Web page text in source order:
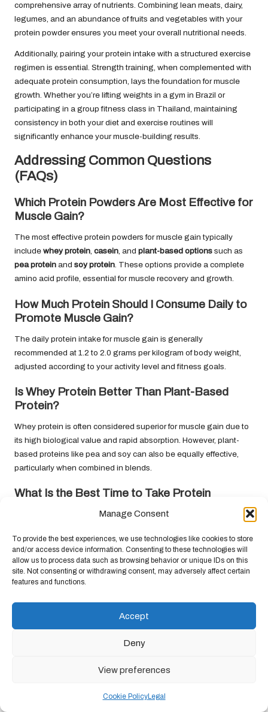
Manage Consent
To provide the best experiences, we use technologies like cookies to store
and/or access device information. Consenting to these technologies will
allow us to process data such as browsing behavior or unique IDs on this
site. Not consenting or withdrawing consent, may adversely affect certain
features and functions.
Accept
Deny
View preferences
Cookie PolicyLegal
comprehensive array of nutrients. Combining lean meats, dairy,
legumes, and an abundance of fruits and vegetables with your
protein powder ensures you meet your overall nutritional needs.
Additionally, pairing your protein intake with a structured exercise
regimen is essential. Strength training, when complemented with
adequate protein consumption, lays the foundation for muscle
growth. Whether you’re lifting weights in a gym in Brazil or
participating in a group fitness class in Thailand, maintaining
consistency in both your diet and exercise routines will
significantly enhance your muscle-building results.
Addressing Common Questions
(FAQs)
Which Protein Powders Are Most Effective for
Muscle Gain?
The most effective protein powders for muscle gain typically
include whey protein, casein, and plant-based options such as
pea protein and soy protein. These options provide a complete
amino acid profile, essential for muscle recovery and growth.
How Much Protein Should I Consume Daily to
Promote Muscle Gain?
The daily protein intake for muscle gain is generally
recommended at 1.2 to 2.0 grams per kilogram of body weight,
adjusted according to your activity level and fitness goals.
Is Whey Protein Better Than Plant-Based
Protein?
Whey protein is often considered superior for muscle gain due to
its high biological value and rapid absorption. However, plant-
based proteins like pea and soy can also be equally effective,
particularly when combined in blends.
What Is the Best Time to Take Protein
post-workout. However, it can also be beneficial to consume
protein throughout the day to maintain muscle growth.
Can I Use Protein Powder as a Meal
Yes, protein powders can effectively serve as meal replacements
when combined with other nutrients, such as fruits, vegetables,
and healthy fats, to create balanced smoothies or shakes.
Are There Any Side Effects Linked to Protein
While protein powders are generally safe for most individuals,